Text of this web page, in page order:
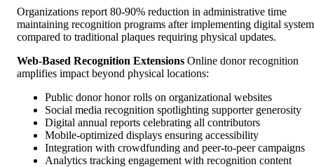
Organizations report 80-90% reduction in administrative time
maintaining recognition programs after implementing digital
compared to traditional plaques requiring physical updates.
Web-Based Recognition Extensions Online donor recognition
amplifies impact beyond physical locations:
Public donor honor rolls on organizational websites
Social media recognition spotlighting supporter generosity
Digital annual reports celebrating all contributors
Mobile-optimized displays ensuring accessibility
Integration with crowdfunding and peer-to-peer campaigns
Analytics tracking engagement with recognition content